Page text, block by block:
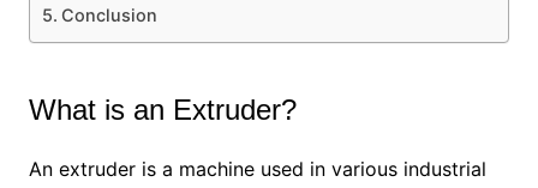
Conclusion
What is an Extruder?
An extruder is a machine used in various industrial